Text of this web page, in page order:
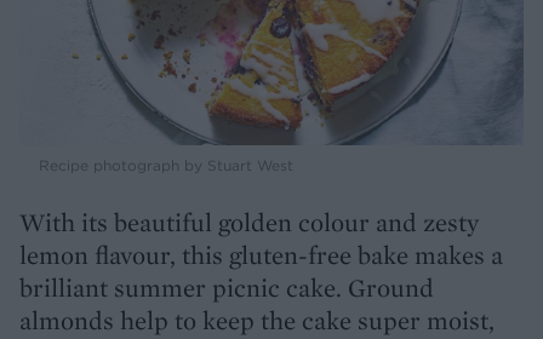
Recipe photograph by Stuart West
With its beautiful golden colour and zesty
lemon flavour, this gluten-free bake makes a
brilliant summer picnic cake. Ground
almonds help to keep the cake super moist,